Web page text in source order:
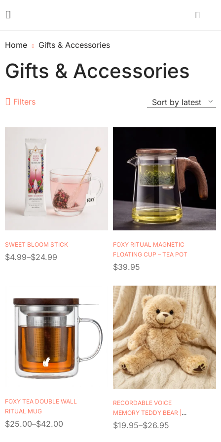
Home Gifts & Accessories
Gifts & Accessories
Filters
SWEET BLOOM STICK
$4.99–$24.99
FOXY RITUAL MAGNETIC
FLOATING CUP – TEA POT
$39.95
FOXY TEA DOUBLE WALL
RITUAL MUG
$25.00–$42.00
RECORDABLE VOICE
MEMORY TEDDY BEAR |
PERSONALIZED KEEPSAKE
$19.95–$26.95